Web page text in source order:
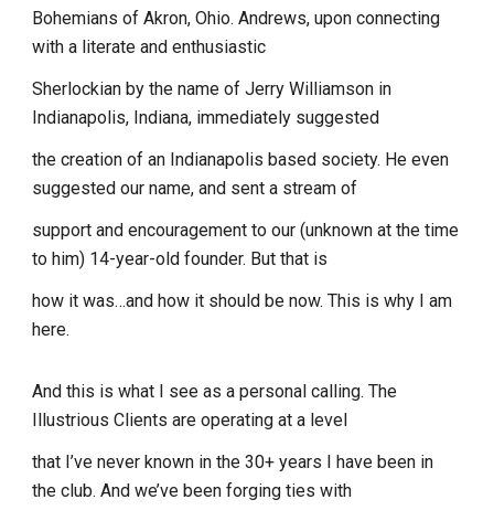
Bohemians of Akron, Ohio. Andrews, upon connecting
with a literate and enthusiastic
Sherlockian by the name of Jerry Williamson in
Indianapolis, Indiana, immediately suggested
the creation of an Indianapolis based society. He even
suggested our name, and sent a stream of
support and encouragement to our (unknown at the time
to him) 14-year-old founder. But that is
how it was…and how it should be now. This is why I am
here.
And this is what I see as a personal calling. The
Illustrious Clients are operating at a level
that I’ve never known in the 30+ years I have been in
the club. And we’ve been forging ties with